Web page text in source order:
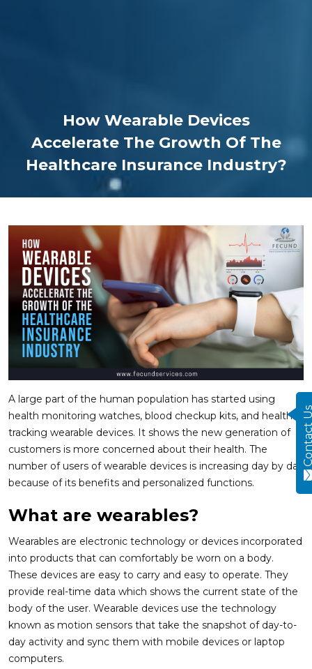
How Wearable Devices
Accelerate The Growth Of The
Healthcare Insurance Industry?
A large part of the human population has started using
health monitoring watches, blood checkup kits, and health-
tracking wearable devices. It shows the new generation of
customers is more concerned about their health. The
number of users of wearable devices is increasing day by day
because of its benefits and personalized functions.
What are wearables?
Wearables are electronic technology or devices incorporated
into products that can comfortably be worn on a body.
These devices are easy to carry and easy to operate. They
provide real-time data which shows the current state of the
body of the user. Wearable devices use the technology
known as motion sensors that take the snapshot of day-to-
day activity and sync them with mobile devices or laptop
computers.